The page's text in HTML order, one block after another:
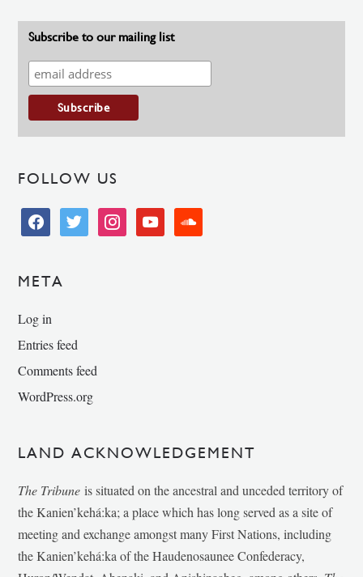
Subscribe to our mailing list
FOLLOW US
facebooktwitter instagramyoutube soundcloud
META
Log in
Entries feed
Comments feed
WordPress.org
LAND ACKNOWLEDGEMENT
The Tribune is situated on the ancestral and unceded territory of
the Kanien’kehá:ka; a place which has long served as a site of
meeting and exchange amongst many First Nations, including
the Kanien’kehá:ka of the Haudenosaunee Confederacy,